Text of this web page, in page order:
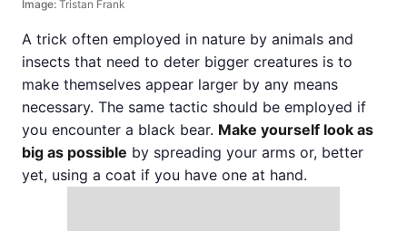
Image: Tristan Frank
A trick often employed in nature by animals and
insects that need to deter bigger creatures is to
make themselves appear larger by any means
necessary. The same tactic should be employed if
you encounter a black bear. Make yourself look as
big as possible by spreading your arms or, better
yet, using a coat if you have one at hand.